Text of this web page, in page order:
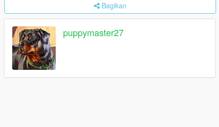
Bagikan
puppymaster27